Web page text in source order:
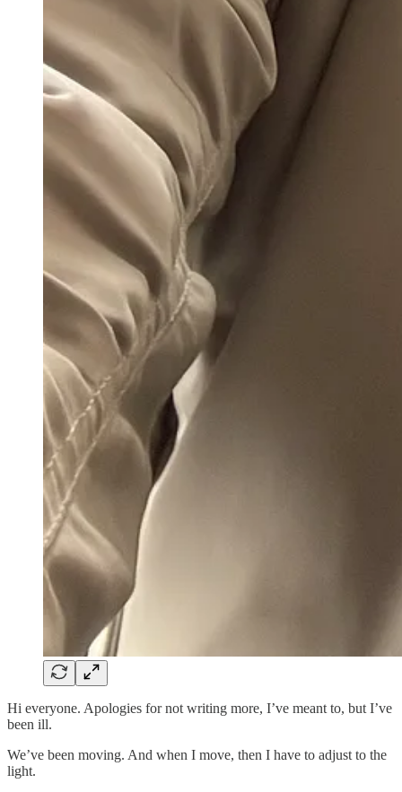
Hi everyone. Apologies for not writing more, I’ve meant to, but I’ve
been ill.
We’ve been moving. And when I move, then I have to adjust to the
light.